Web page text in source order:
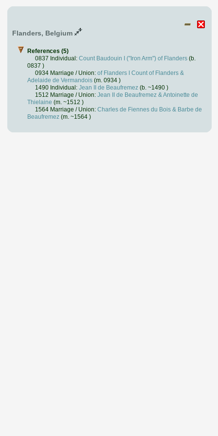
Flanders, Belgium
References (5)
0837 Individual: Count Baudouin I ("Iron Arm") of Flanders (b.
0837 )
0934 Marriage / Union: of Flanders I Count of Flanders &
Adelaide de Vermandois (m. 0934 )
1490 Individual: Jean II de Beaufremez (b. ~1490 )
1512 Marriage / Union: Jean II de Beaufremez & Antoinette de
Thielaine (m. ~1512 )
1564 Marriage / Union: Charles de Fiennes du Bois & Barbe de
Beaufremez (m. ~1564 )